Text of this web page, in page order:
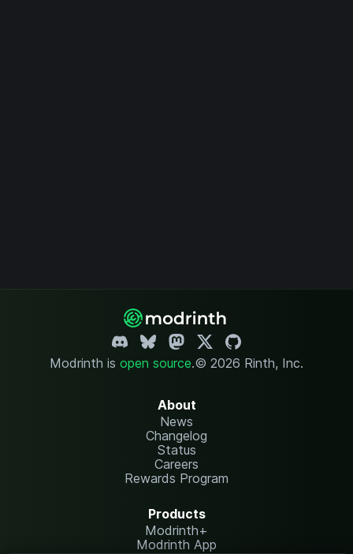
Modrinth is open source.© 2026 Rinth, Inc.
About
News
Changelog
Status
Careers
Rewards Program
Products
Modrinth+
Modrinth App